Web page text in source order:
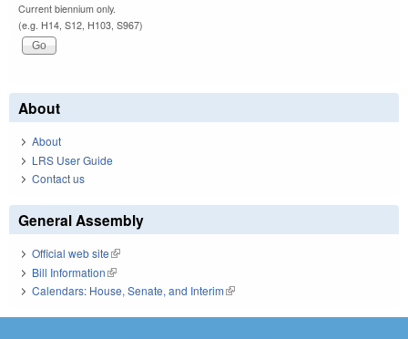
Current biennium only.
(e.g. H14, S12, H103, S967)
About
About
LRS User Guide
Contact us
General Assembly
Official web site(link is external)
Bill Information(link is external)
Calendars: House, Senate, and Interim(link is external)